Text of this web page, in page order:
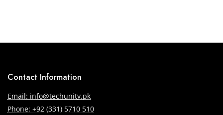
Contact Information
Email: info@techunity.pk
Phone: +92 (331) 5710 510